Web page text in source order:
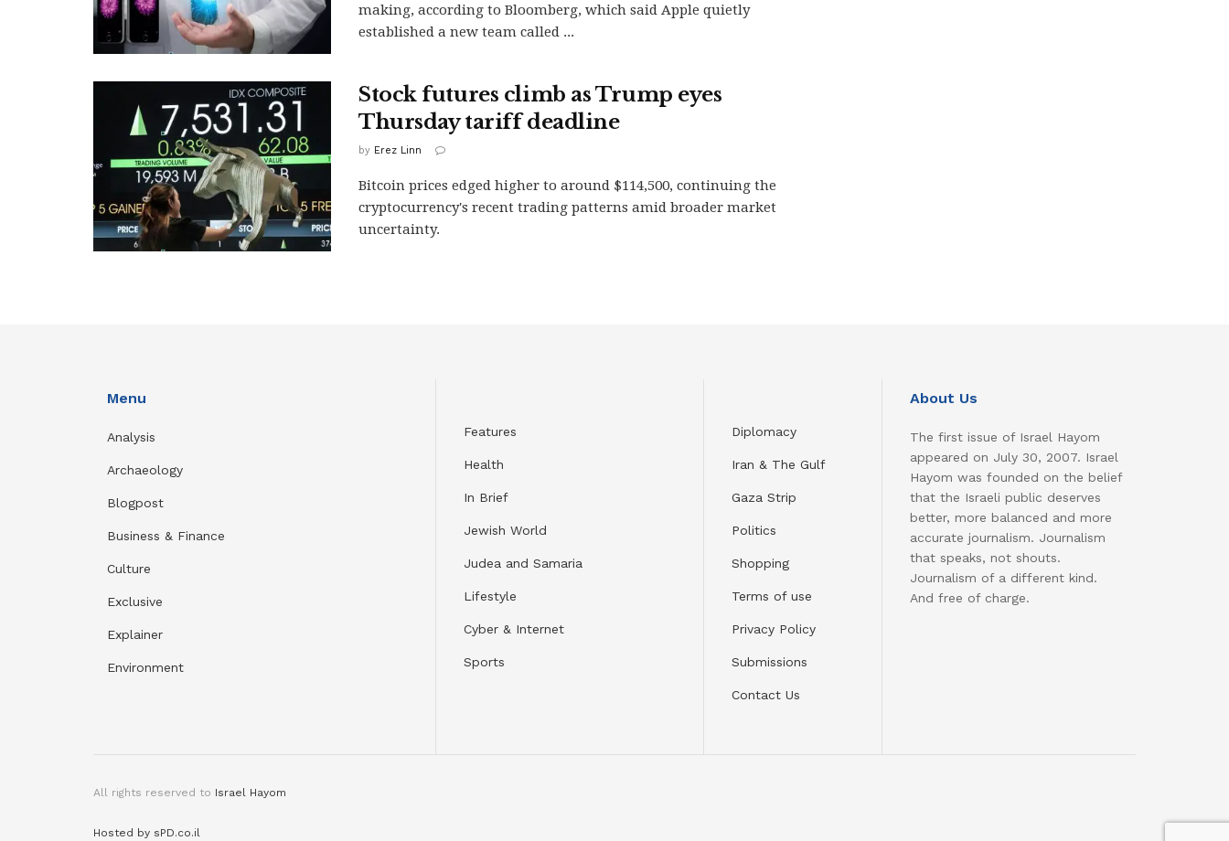
making, according to Bloomberg, which said Apple quietly
established a new team called ...
Stock futures climb as Trump eyes
Thursday tariff deadline
by Erez Linn
Bitcoin prices edged higher to around $114,500, continuing the
cryptocurrency's recent trading patterns amid broader market
uncertainty.
Menu
Analysis
Archaeology
Blogpost
Business & Finance
Culture
Exclusive
Explainer
Environment
Features
Health
In Brief
Jewish World
Judea and Samaria
Lifestyle
Cyber & Internet
Sports
Diplomacy
Iran & The Gulf
Gaza Strip
Politics
Shopping
Terms of use
Privacy Policy
Submissions
Contact Us
About Us
The first issue of Israel Hayom
appeared on July 30, 2007. Israel
Hayom was founded on the belief
that the Israeli public deserves
better, more balanced and more
accurate journalism. Journalism
that speaks, not shouts.
Journalism of a different kind.
And free of charge.
All rights reserved to Israel Hayom
Hosted by sPD.co.il